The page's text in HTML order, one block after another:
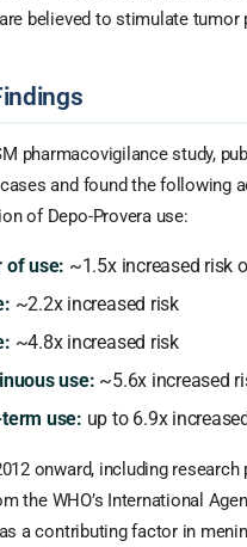
believed to stimulate tumor
pharmacovigilance study,
and found the following
of Depo-Provera use:
of use: ~1.5x increased risk
~2.2x increased risk
~4.8x increased risk
use: ~5.6x increased
use: up to 6.9x
onward, including
the WHO’s International
a contributing factor in